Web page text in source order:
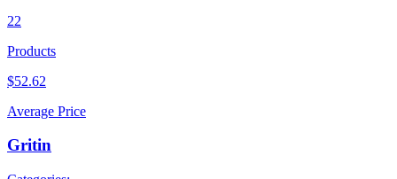
22
Products
$52.62
Average Price
Gritin